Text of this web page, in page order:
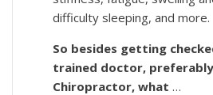
difficulty sleeping, and more.
So besides getting
trained doctor,
Chiropractor, what …